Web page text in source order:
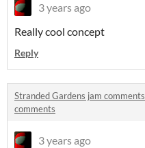
3 years ago
Really cool concept
Reply
Stranded Gardens jam comments
comments
3 years ago